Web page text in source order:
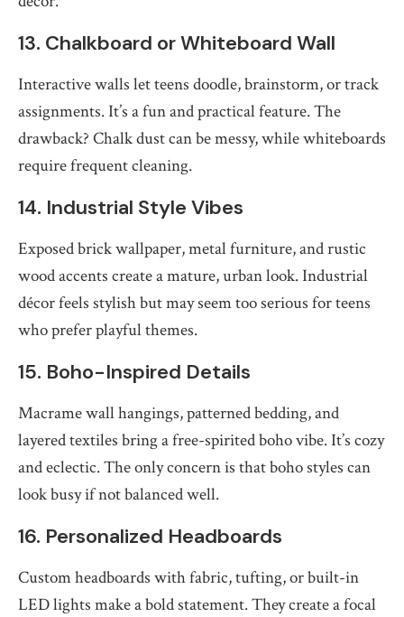
13. Chalkboard or Whiteboard Wall
Interactive walls let teens doodle, brainstorm, or track
assignments. It’s a fun and practical feature. The
drawback? Chalk dust can be messy, while whiteboards
require frequent cleaning.
14. Industrial Style Vibes
Exposed brick wallpaper, metal furniture, and rustic
wood accents create a mature, urban look. Industrial
décor feels stylish but may seem too serious for teens
who prefer playful themes.
15. Boho-Inspired Details
Macrame wall hangings, patterned bedding, and
layered textiles bring a free-spirited boho vibe. It’s cozy
and eclectic. The only concern is that boho styles can
look busy if not balanced well.
16. Personalized Headboards
Custom headboards with fabric, tufting, or built-in
LED lights make a bold statement. They create a focal